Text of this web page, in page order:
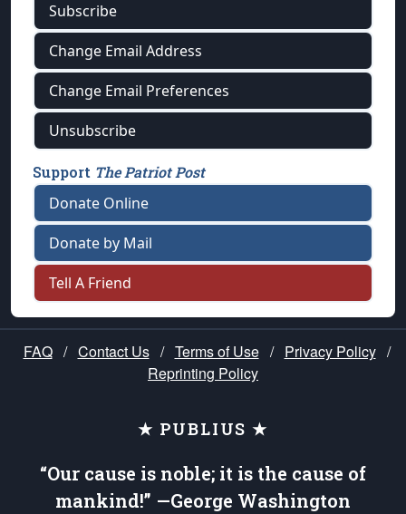
Subscribe
Change Email Address
Change Email Preferences
Unsubscribe
Support The Patriot Post
Donate Online
Donate by Mail
Tell A Friend
FAQ / Contact Us / Terms of Use / Privacy Policy /
Reprinting Policy
★ PUBLIUS ★
“Our cause is noble; it is the cause of
mankind!” —George Washington